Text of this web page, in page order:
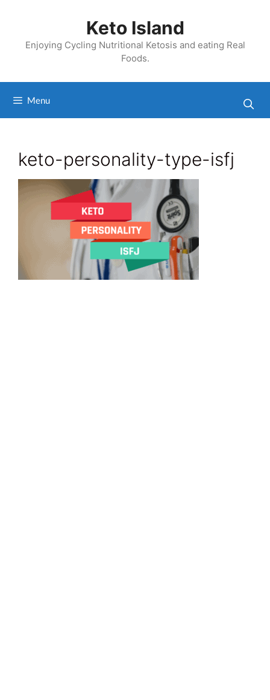
Keto Island
Enjoying Cycling Nutritional Ketosis and eating Real
Foods.
Menu
keto-personality-type-isfj